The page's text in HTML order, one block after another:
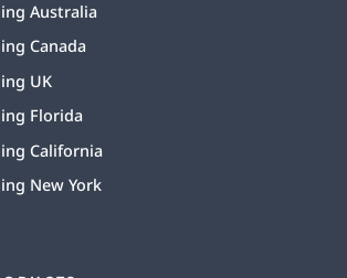
Australia
Canada
UK
Florida
California
New York